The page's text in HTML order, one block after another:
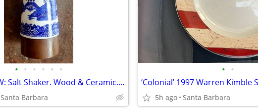
• • • • • •
BLUE WILLOW: Salt Shaker. Wood & Ceramic. 6" x 2"
Santa Barbara
• •
5h ago Santa Barbara